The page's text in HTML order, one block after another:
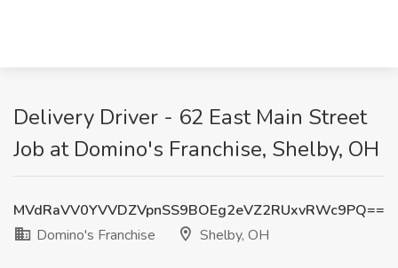
Delivery Driver - 62 East Main Street
Job at Domino's Franchise, Shelby, OH
MVdRaVV0YVVDZVpnSS9BOEg2eVZ2RUxvRWc9PQ==
Domino's Franchise
Shelby, OH